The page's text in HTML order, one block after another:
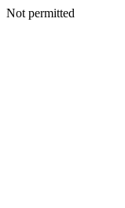
Not permitted